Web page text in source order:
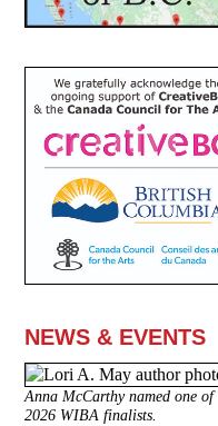
NEWS & EVENTS
Anna McCarthy named one of
2026 WIBA finalists.